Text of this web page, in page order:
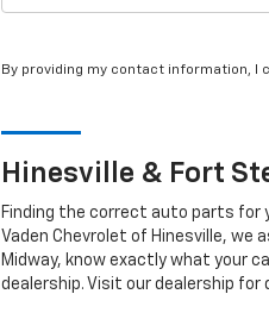
By providing my contact information, I
Hinesville & Fort
Finding the correct auto parts for
Vaden Chevrolet of Hinesville,
Midway, know exactly what your
dealership. Visit our dealership for